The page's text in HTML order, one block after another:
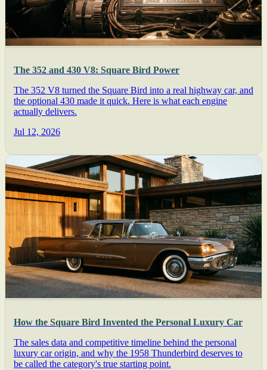
The 352 and 430 V8: Square Bird Power
The 352 V8 turned the Square Bird into a real highway car, and
the optional 430 made it quick. Here is what each engine
actually delivers.
Jul 12, 2026
How the Square Bird Invented the Personal Luxury Car
The sales data and competitive timeline behind the personal
luxury car origin, and why the 1958 Thunderbird deserves to
be called the category's true starting point.